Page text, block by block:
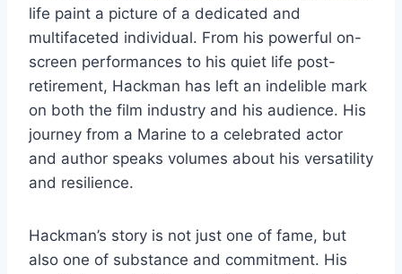
life paint a picture of a dedicated and
multifaceted individual. From his powerful on-
screen performances to his quiet life post-
retirement, Hackman has left an indelible mark
on both the film industry and his audience. His
journey from a Marine to a celebrated actor
and author speaks volumes about his versatility
and resilience.
Hackman’s story is not just one of fame, but
also one of substance and commitment. His